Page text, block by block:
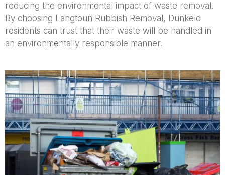
reducing the environmental impact of waste removal.
By choosing Langtoun Rubbish Removal, Dunkeld
residents can trust that their waste will be handled in
an environmentally responsible manner.